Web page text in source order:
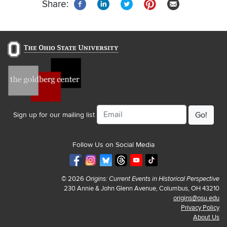
Share:
Sign up for our mailing list
Email
Follow Us on Social Media
© 2026 Origins: Current Events in Historical Perspective
230 Annie & John Glenn Avenue, Columbus, OH 43210
origins@osu.edu
Privacy Policy
About Us